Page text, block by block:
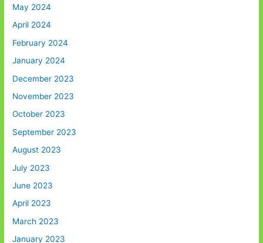
May 2024
April 2024
February 2024
January 2024
December 2023
November 2023
October 2023
September 2023
August 2023
July 2023
June 2023
April 2023
March 2023
January 2023